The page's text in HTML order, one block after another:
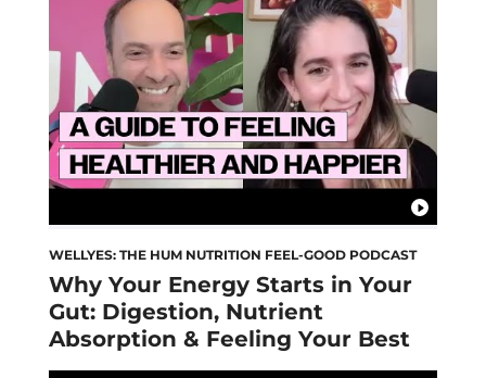
WELLYES: THE HUM NUTRITION FEEL-GOOD PODCAST
Why Your Energy Starts in Your
Gut: Digestion, Nutrient
Absorption & Feeling Your Best